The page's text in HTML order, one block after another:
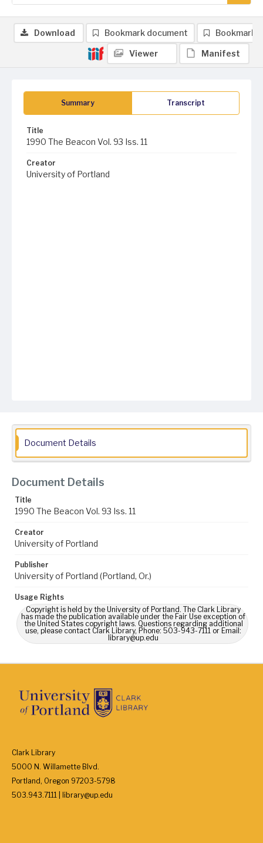
Summary Transcript
Title
1990 The Beacon Vol. 93 Iss. 11
Creator
University of Portland
Download Bookmark document Bookmark
Viewer Manifest
Document Details
Document Details
Title
1990 The Beacon Vol. 93 Iss. 11
Creator
University of Portland
Publisher
University of Portland (Portland, Or.)
Usage Rights
Copyright is held by the University of Portland. The Clark Library
has made the publication available under the Fair Use exception of
the United States copyright laws. Questions regarding additional
use, please contact Clark Library, Phone: 503-943-7111 or Email:
library@up.edu
Clark Library
5000 N. Willamette Blvd.
Portland, Oregon 97203-5798
503.943.7111 | library@up.edu